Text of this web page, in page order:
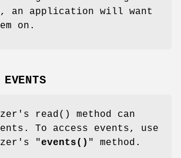
an application will want
on.
read()
method can
To access events, use
"events() " method.